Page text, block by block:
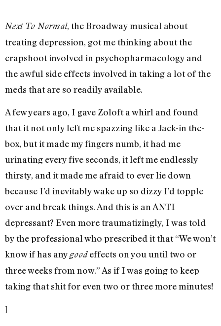
Next To Normal, the Broadway musical about
treating depression, got me thinking about the
crapshoot involved in psychopharmacology and
the awful side effects involved in taking a lot of the
meds that are so readily available.
A few years ago, I gave Zoloft a whirl and found
that it not only left me spazzing like a Jack-in the-
box, but it made my fingers numb, it had me
urinating every five seconds, it left me endlessly
thirsty, and it made me afraid to ever lie down
because I’d inevitably wake up so dizzy I’d topple
over and break things. And this is an ANTI
depressant? Even more traumatizingly, I was told
by the professional who prescribed it that “We won’t
know if has anygoodeffects on you until two or
three weeks from now.” As if I was going to keep
taking that shit for even two or three more minutes!
]